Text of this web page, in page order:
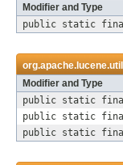
Modifier and Type
public static
Modifier and Type
public static
public static
public static